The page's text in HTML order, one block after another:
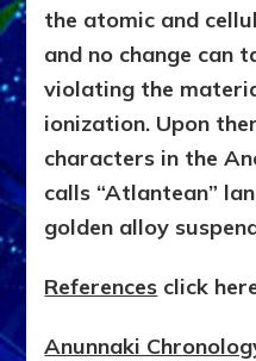
the atomic and
and no change can
violating the
ionization. Upon
characters in the
calls “Atlantean”
golden alloy
References click
Anunnaki